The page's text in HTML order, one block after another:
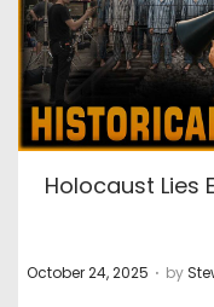
Holocaust Lies
P
October 24, 2025 . by